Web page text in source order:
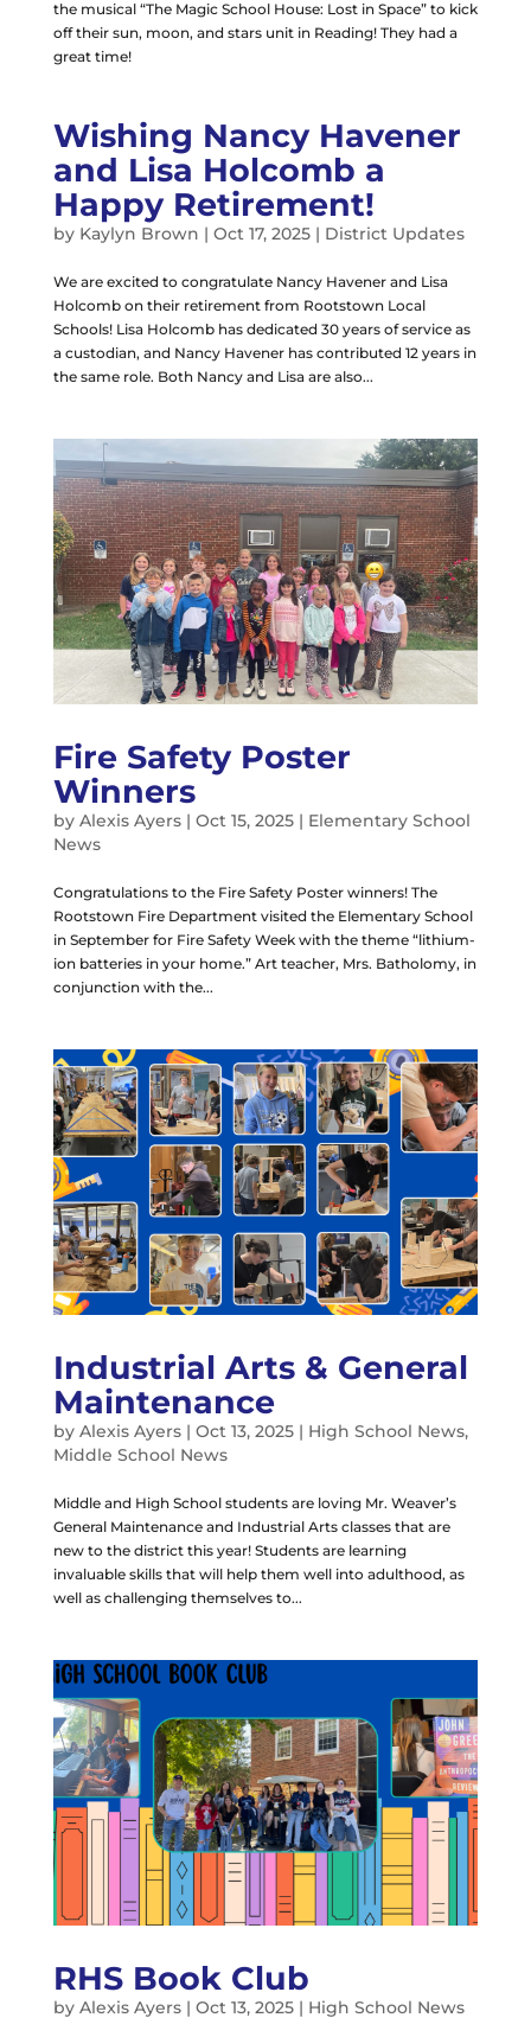
the musical “The Magic School House: Lost in Space” to kick
off their sun, moon, and stars unit in Reading! They had a
great time!
Wishing Nancy Havener
and Lisa Holcomb a
Happy Retirement!
by Kaylyn Brown | Oct 17, 2025| District Updates
We are excited to congratulate Nancy Havener and Lisa
Holcomb on their retirement from Rootstown Local
Schools! Lisa Holcomb has dedicated 30 years of service as
a custodian, and Nancy Havener has contributed 12 years in
the same role. Both Nancy and Lisa are also...
Fire Safety Poster
Winners
by Alexis Ayers| Oct 15, 2025| Elementary School
News
Congratulations to the Fire Safety Poster winners! The
Rootstown Fire Department visited the Elementary School
in September for Fire Safety Week with the theme “lithium-
ion batteries in your home.” Art teacher, Mrs. Batholomy, in
conjunction with the...
Industrial Arts & General
Maintenance
by Alexis Ayers| Oct 13, 2025| High School News,
Middle School News
Middle and High School students are loving Mr. Weaver’s
General Maintenance and Industrial Arts classes that are
new to the district this year! Students are learning
invaluable skills that will help them well into adulthood, as
well as challenging themselves to...
RHS Book Club
by Alexis Ayers| Oct 13, 2025| High School News